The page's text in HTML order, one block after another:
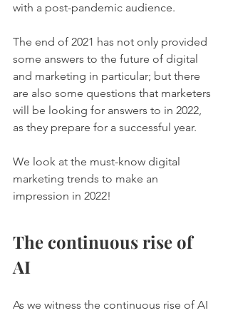
with a post-pandemic audience.
The end of 2021 has not only provided
some answers to the future of digital
and marketing in particular; but there
are also some questions that marketers
will be looking for answers to in 2022,
as they prepare for a successful year.
We look at the must-know digital
marketing trends to make an
impression in 2022!
The continuous rise of
AI
As we witness the continuous rise of AI